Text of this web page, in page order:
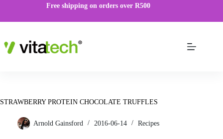
Free shipping on orders over R500
STRAWBERRY PROTEIN CHOCOLATE TRUFFLES
Arnold Gainsford 2016-06-14 Recipes